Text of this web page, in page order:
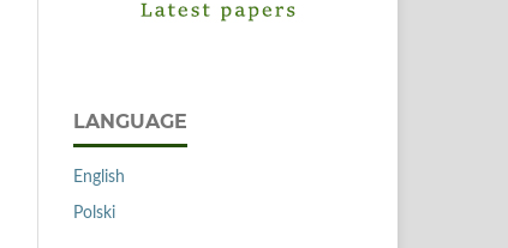
LANGUAGE
English
Polski